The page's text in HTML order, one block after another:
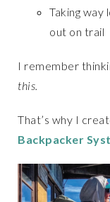
Taking way
out on trail
I remember
this.
That’s why I
Backpacker